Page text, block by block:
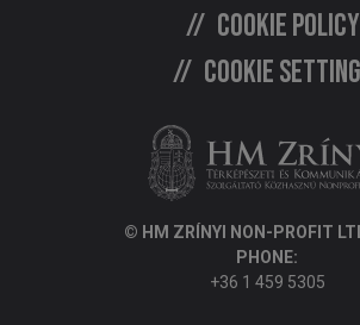
Cookie policy
Cookie
© HM ZRÍNYI NON-PROFIT
PHONE:
+36 1 459 5305